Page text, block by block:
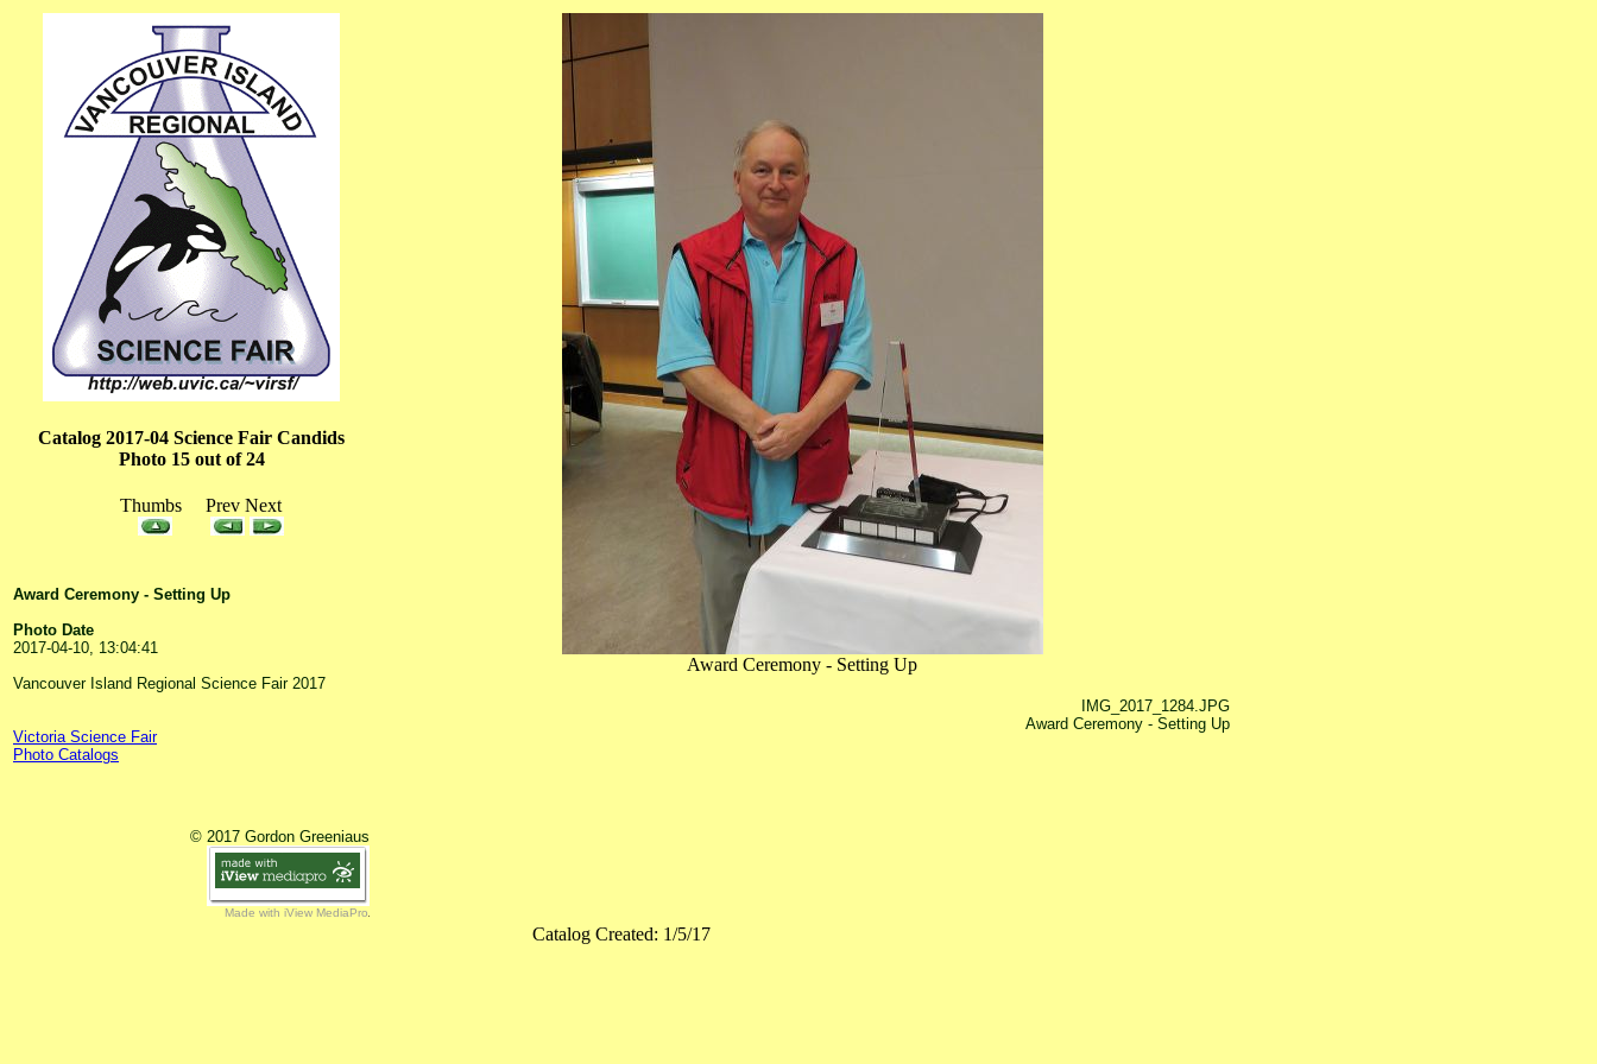
Catalog 2017-04 Science Fair Candids
Photo 15 out of 24
Thumbs Prev Next
Award Ceremony - Setting Up
IMG_2017_1284.JPG
Award Ceremony - Setting Up
Award Ceremony - Setting Up
Photo Date
2017-04-10, 13:04:41
Vancouver Island Regional Science Fair 2017
Victoria Science Fair
Photo Catalogs
© 2017 Gordon Greeniaus
Made with iView MediaPro
Catalog Created: 1/5/17